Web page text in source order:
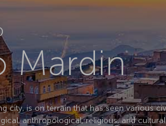
Mardin
city, is on terrain that has seen various
anthropological, religious, and